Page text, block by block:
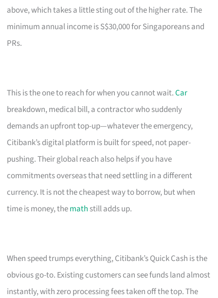
above, which takes a little sting out of the higher rate. The
minimum annual income is S$30,000 for Singaporeans and
PRs.
This is the one to reach for when you cannot wait.Car
breakdown, medical bill, a contractor who suddenly
demands an upfront top-up—whatever the emergency,
Citibank’s digital platform is built for speed, not paper-
pushing. Their global reach also helps if you have
commitments overseas that need settling in a different
currency. It is not the cheapest way to borrow, but when
time is money, themath still adds up.
When speed trumps everything, Citibank’s Quick Cash is the
obvious go-to. Existing customers can see funds land almost
instantly, with zero processing fees taken off the top. The